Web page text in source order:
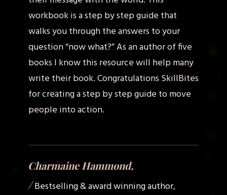
workbook is a step by step guide that
walks you through the answers to your
question “now what?” As an author of five
books I know this resource will help many
write their book. Congratulations SkillBites
for creating a step by step guide to move
people into action.
Charmaine Hammond,
/Bestselling & award winning author,